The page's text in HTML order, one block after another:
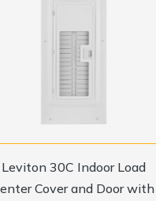
Leviton 30C Indoor Load
Cover and Door with